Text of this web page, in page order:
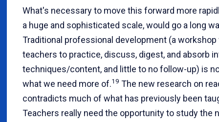
What's necessary to move this forward more
a huge and sophisticated scale, would go a long
Traditional professional development (a
teachers to practice, discuss, digest, and absorb
techniques/content, and little to no follow-up) is
what we need more of.19 The new research on
contradicts much of what has previously been
Teachers really need the opportunity to study the